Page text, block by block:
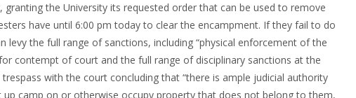
the University its requested order that can be used to remove
have until 6:00 pm today to clear the encampment. If they fail to do
levy the full range of sanctions, including “physical enforcement of the
contempt of court and the full range of disciplinary sanctions at the
with the court concluding that “there is ample judicial authority
camp on or otherwise occupy property that does not belong to them,